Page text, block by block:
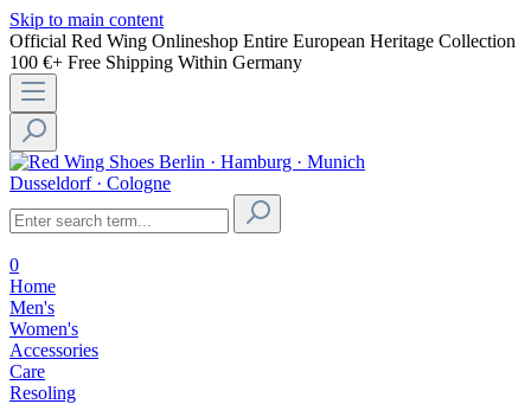
Skip to main content
Official Red Wing Onlineshop Entire European Heritage Collection
100 €+ Free Shipping Within Germany
Berlin · Hamburg · Munich
Dusseldorf · Cologne
0
Home
Men's
Women's
Accessories
Care
Resoling